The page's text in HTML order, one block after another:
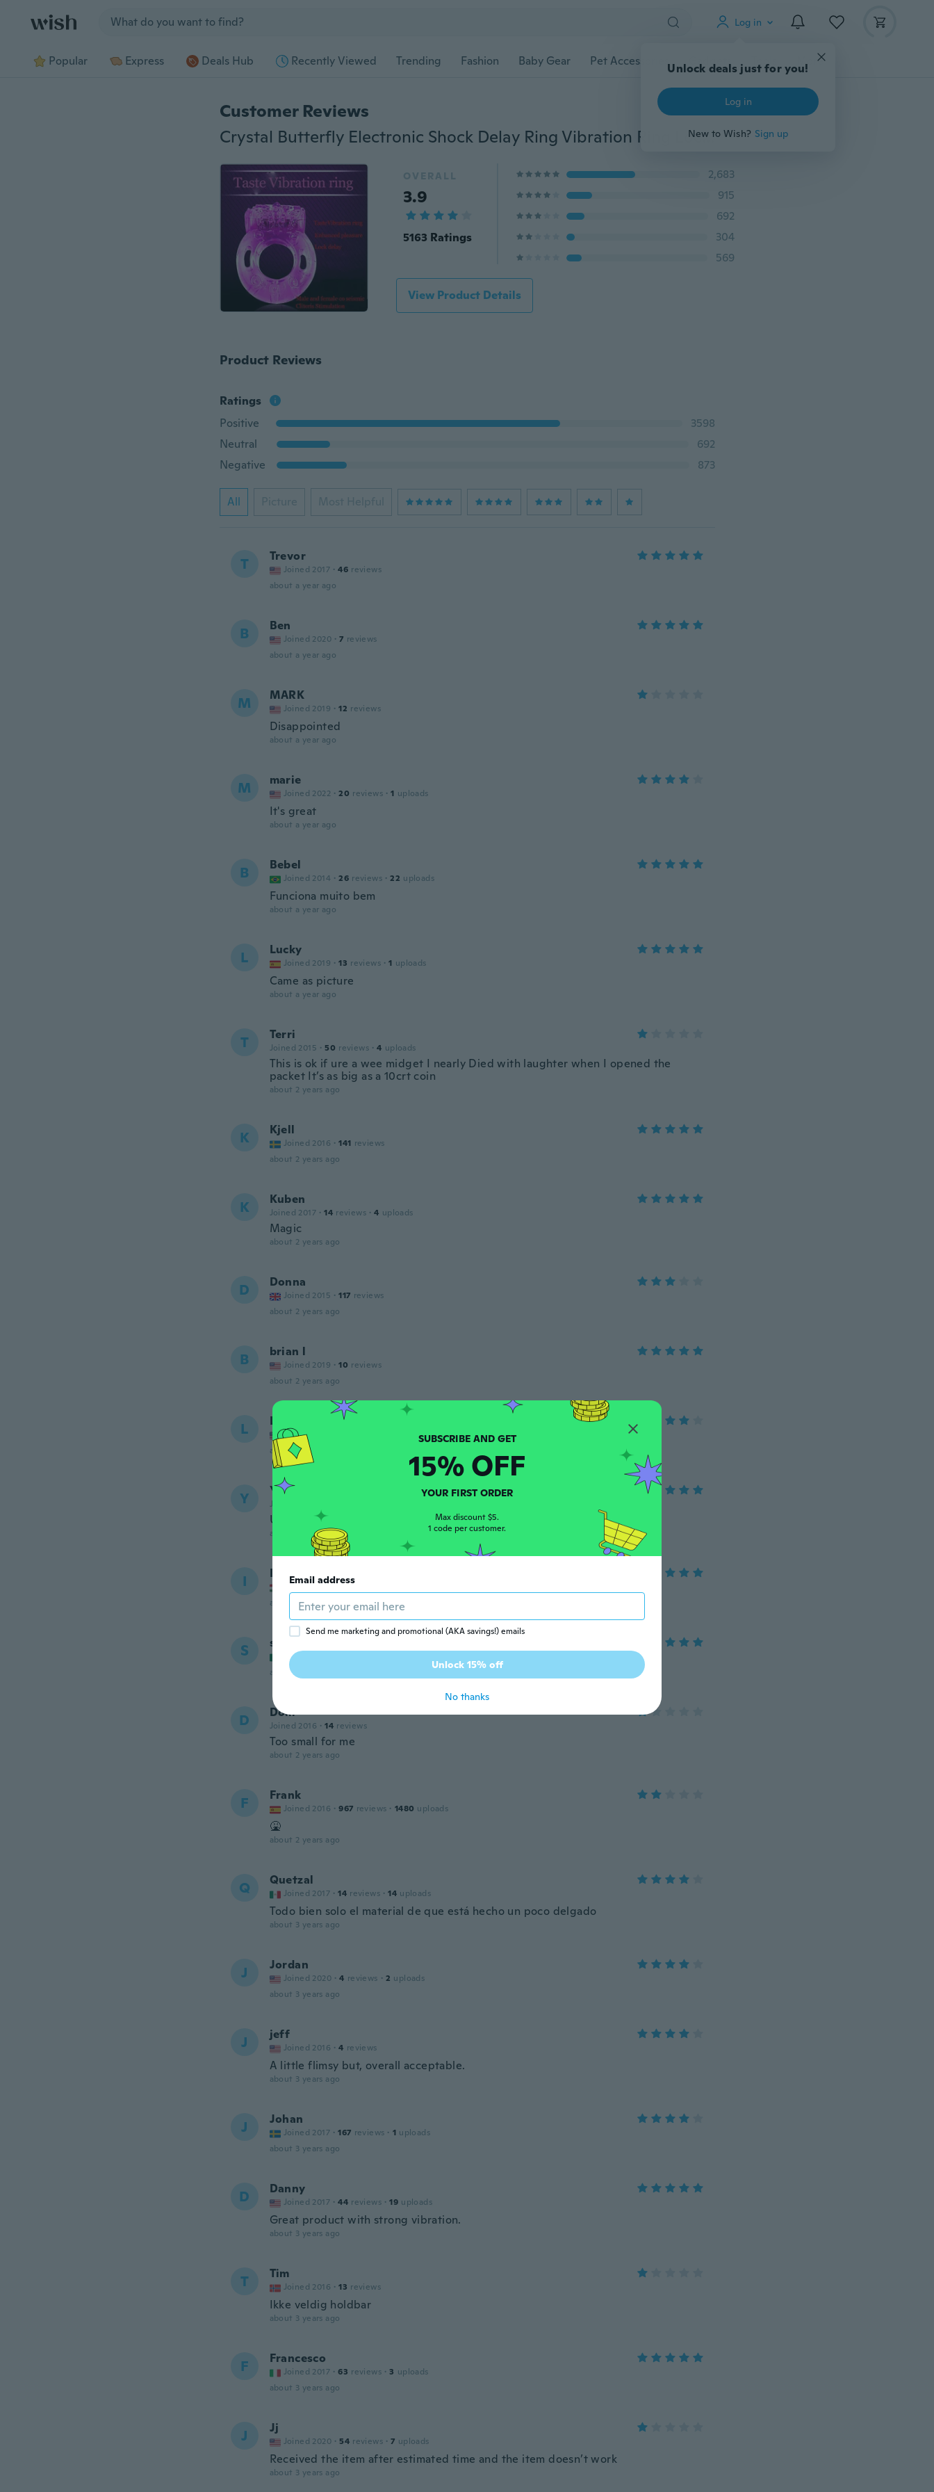
Log in
Unlock deals just for you!
Log in
New to Wish? Sign up
Popular Express Deals Hub Recently Viewed Trending Fashion Baby Gear Pet Accessories Gadgets Tools More
Customer Reviews
Crystal Butterfly Electronic Shock Delay Ring Vibration Ring Lock Ring Adult Sex Toys
OVERALL
3.9
5163 Ratings
2,683
915
692
304
569
View Product Details
Product Reviews
Ratings
Positive
3598
Neutral
692
Negative
873
All Picture Most Helpful
T Trevor
Joined 2017 · 46 reviews
about a year ago
B Ben
Joined 2020 · 7 reviews
about a year ago
M MARK
Joined 2019 · 12 reviews
Disappointed
about a year ago
M marie
Joined 2022 · 20 reviews · 1 uploads
It's great
about a year ago
B Bebel
Joined 2014 · 26 reviews · 22 uploads
Funciona muito bem
about a year ago
L Lucky
Joined 2019 · 13 reviews · 1 uploads
Came as picture
about a year ago
T Terri
Joined 2015 · 50 reviews · 4 uploads
This is ok if ure a wee midget I nearly Died with laughter when I opened the
packet It’s as big as a 10crt coin
about 2 years ago
K Kjell
Joined 2016 · 141 reviews
about 2 years ago
K Kuben
Joined 2017 · 14 reviews · 4 uploads
Magic
about 2 years ago
D Donna
Joined 2015 · 117 reviews
about 2 years ago
B brian l
Joined 2019 · 10 reviews
about 2 years ago
L Lisa
Joined 2020
uploads
about 2 years ago
Y Yves
Joined 2023
Un peu petit
about 2 years ago
I I
Joined 2016 · 16 reviews
about 2 years ago
S sol
Joined 2021
about 2 years ago
D Dom
Joined 2016 · 14 reviews
Too small for me
about 2 years ago
F Frank
Joined 2016 · 967 reviews · 1480 uploads
🤮
about 2 years ago
Q Quetzal
Joined 2017 · 14 reviews · 14 uploads
Todo bien solo el material de que está hecho un poco delgado
about 3 years ago
J Jordan
Joined 2020 · 4 reviews · 2 uploads
about 3 years ago
J jeff
Joined 2016 · 4 reviews
A little flimsy but, overall acceptable.
about 3 years ago
J Johan
Joined 2017 · 167 reviews · 1 uploads
about 3 years ago
D Danny
Joined 2017 · 44 reviews · 19 uploads
Great product with strong vibration.
about 3 years ago
T Tim
Joined 2016 · 13 reviews
Ikke veldig holdbar
about 3 years ago
F Francesco
Joined 2017 · 63 reviews · 3 uploads
about 3 years ago
J Jj
Joined 2020 · 54 reviews · 7 uploads
Received the item after estimated time and the item doesn’t work
about 3 years ago
SUBSCRIBE AND GET
15% OFF
YOUR FIRST ORDER
Max discount $5.
1 code per customer.
Email address
Send me marketing and promotional (AKA savings!) emails
Unlock 15% off
No thanks